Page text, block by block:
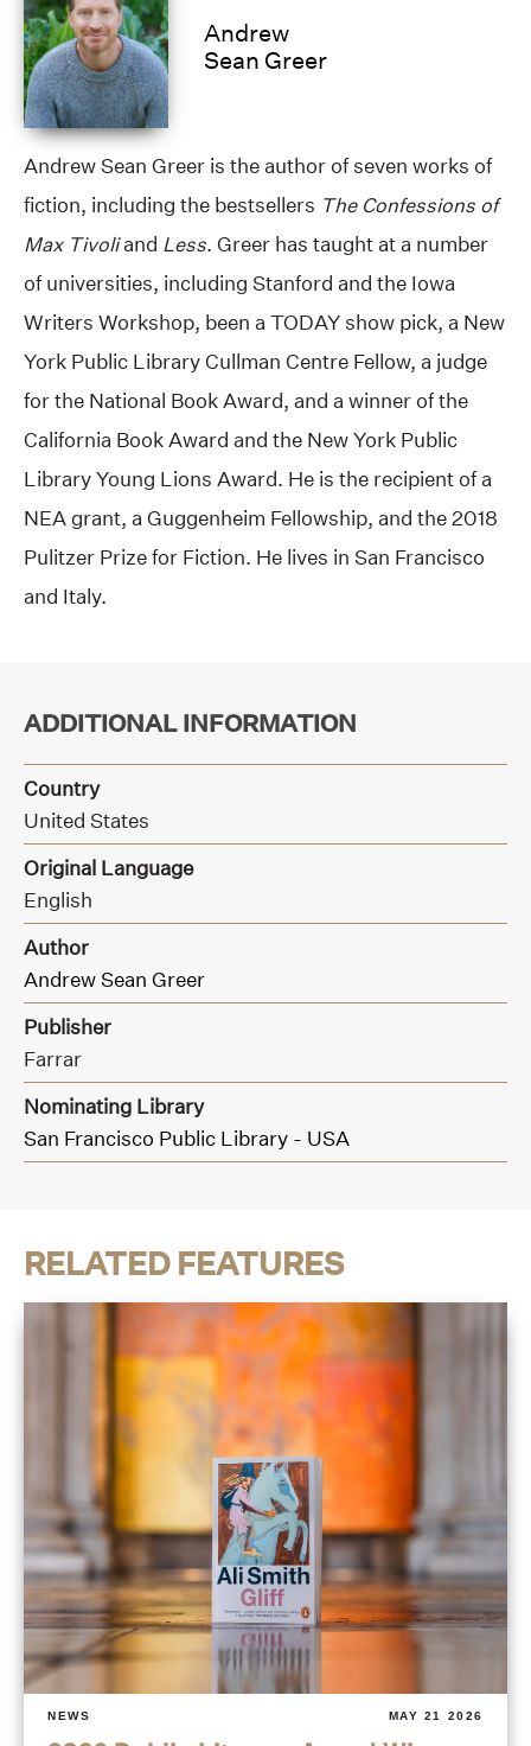
Andrew
Sean Greer
Andrew Sean Greer is the author of seven works of
fiction, including the bestsellers The Confessions of
Max Tivoliand Less. Greer has taught at a number
of universities, including Stanford and the Iowa
Writers Workshop, been a TODAY show pick, a New
York Public Library Cullman Centre Fellow, a judge
for the National Book Award, and a winner of the
California Book Award and the New York Public
Library Young Lions Award. He is the recipient of a
NEA grant, a Guggenheim Fellowship, and the 2018
Pulitzer Prize for Fiction. He lives in San Francisco
and Italy.
ADDITIONAL INFORMATION
Country
United States
Original Language
English
Author
Andrew Sean Greer
Publisher
Farrar
Nominating Library
San Francisco Public Library - USA
RELATED FEATURES
NEWS MAY 21 2026